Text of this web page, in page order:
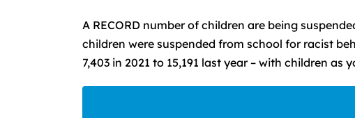
A RECORD number of children are being
children were suspended from school for racist
7,403 in 2021 to 15,191 last year – with children